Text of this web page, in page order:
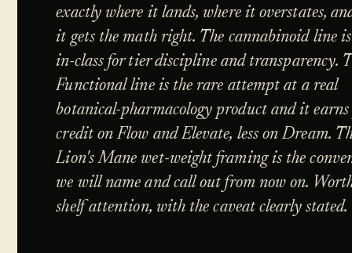
exactly where it lands, where it overstates,
it gets the math right. The cannabinoid line
in-class for tier discipline and transparency.
Functional line is the rare attempt at a real
botanical-pharmacology product and it
credit on Flow and Elevate, less on Dream.
Lion's Mane wet-weight framing is the
we will name and call out from now on.
shelf attention, with the caveat clearly stated.